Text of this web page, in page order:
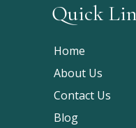
Quick
Home
About Us
Contact Us
Blog